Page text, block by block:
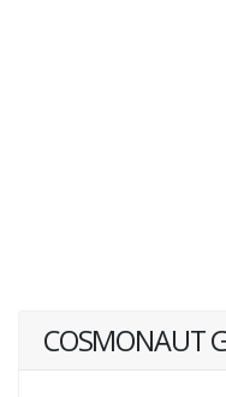
COSMONAUT